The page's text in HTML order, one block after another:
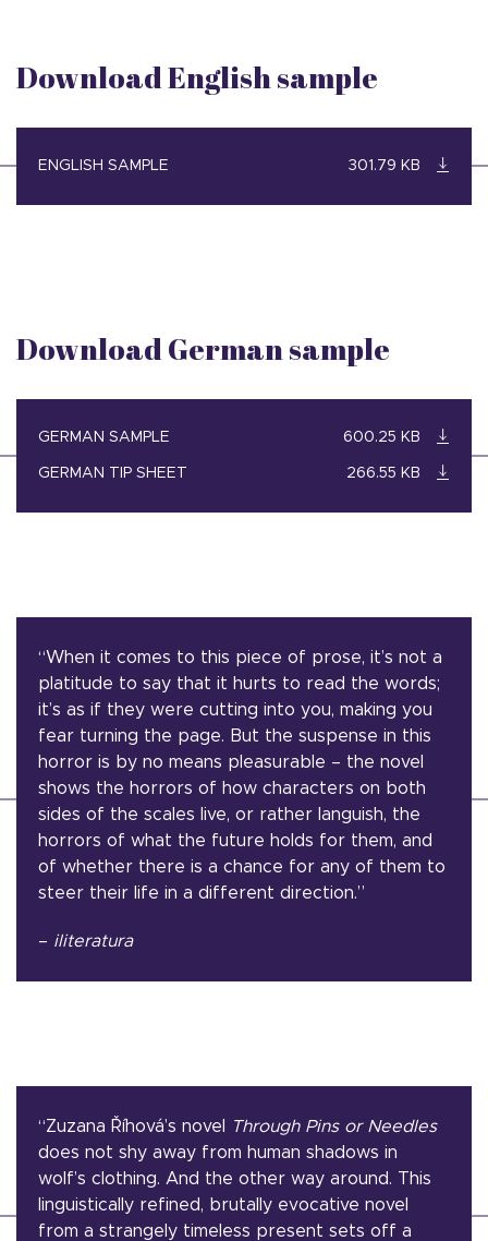
Download English sample
ENGLISH SAMPLE 301.79 KB
Download German sample
GERMAN SAMPLE 600.25 KB
GERMAN TIP SHEET 266.55 KB
“When it comes to this piece of prose, it’s not a
platitude to say that it hurts to read the words;
it’s as if they were cutting into you, making you
fear turning the page. But the suspense in this
horror is by no means pleasurable – the novel
shows the horrors of how characters on both
sides of the scales live, or rather languish, the
horrors of what the future holds for them, and
of whether there is a chance for any of them to
steer their life in a different direction.”
– iliteratura
“Zuzana Říhová’s novel
Through Pins or Needles
does not shy away from human shadows in
wolf’s clothing. And the other way around. This
linguistically refined, brutally evocative novel
from a strangely timeless present sets off a